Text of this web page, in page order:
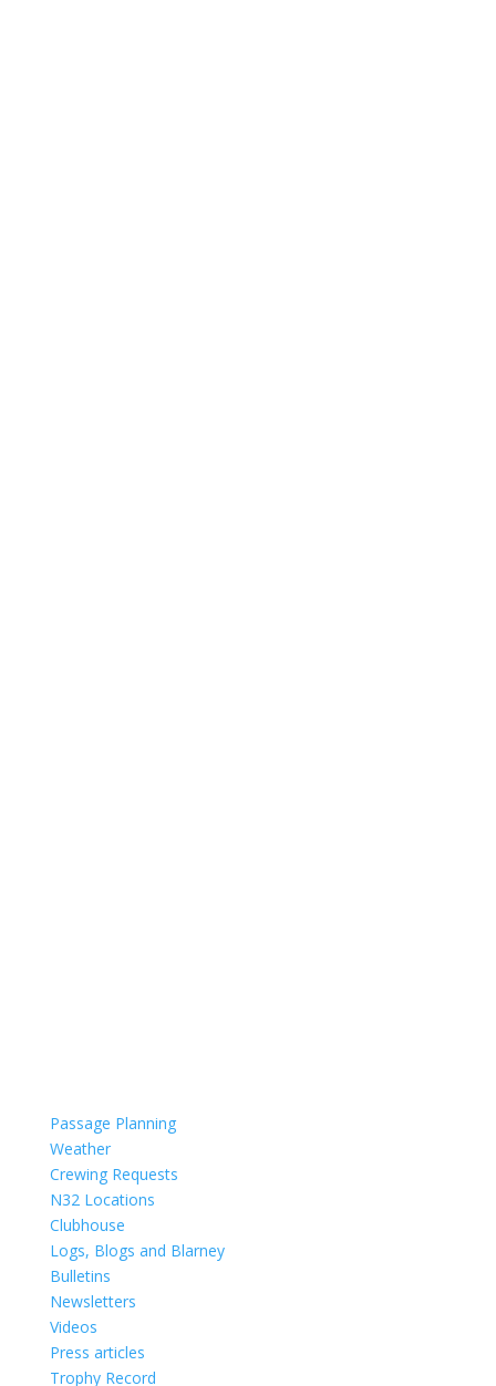
Passage Planning
Weather
Crewing Requests
N32 Locations
Clubhouse
Logs, Blogs and Blarney
Bulletins
Newsletters
Videos
Press articles
Trophy Record